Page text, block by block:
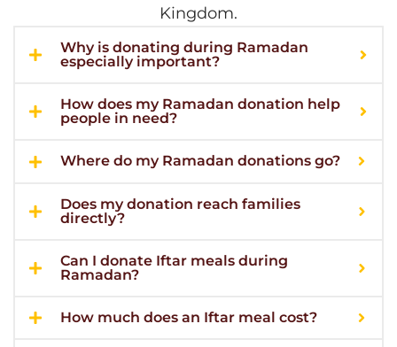
Kingdom.
Why is donating during Ramadan
especially important?
How does my Ramadan donation help
people in need?
Where do my Ramadan donations go?
Does my donation reach families
directly?
Can I donate Iftar meals during
Ramadan?
How much does an Iftar meal cost?